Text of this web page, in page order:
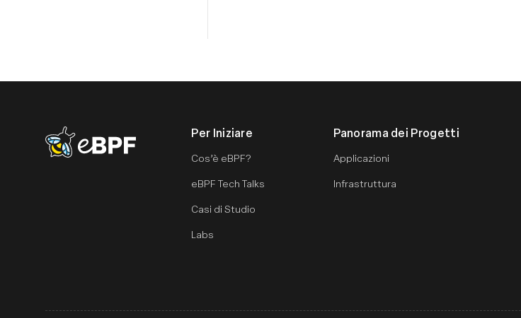
eBPF logo Per Iniziare
Cos’è eBPF?
eBPF Tech Talks
Casi di Studio
Labs
Panorama dei Progetti
Applicazioni
Infrastruttura